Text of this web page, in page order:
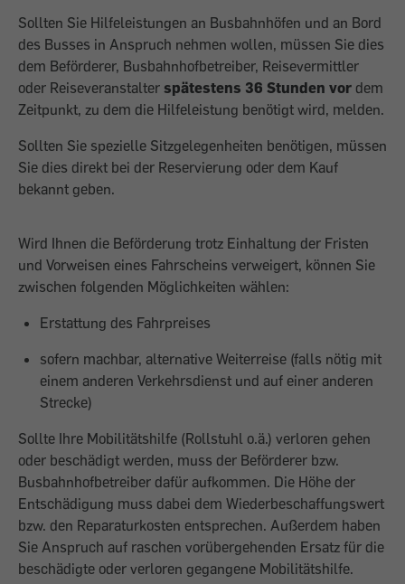
Sollten Sie Hilfeleistungen an Busbahnhöfen und an Bord
des Busses in Anspruch nehmen wollen, müssen Sie dies
dem Beförderer, Busbahnhofbetreiber, Reisevermittler
oder Reiseveranstalter spätestens 36 Stunden vor dem
Zeitpunkt, zu dem die Hilfeleistung benötigt wird, melden.
Sollten Sie spezielle Sitzgelegenheiten benötigen, müssen
Sie dies direkt bei der Reservierung oder dem Kauf
bekannt geben.
Wird Ihnen die Beförderung trotz Einhaltung der Fristen
und Vorweisen eines Fahrscheins verweigert, können Sie
zwischen folgenden Möglichkeiten wählen:
Erstattung des Fahrpreises
sofern machbar, alternative Weiterreise (falls nötig mit
einem anderen Verkehrsdienst und auf einer anderen
Strecke)
Sollte Ihre Mobilitätshilfe (Rollstuhl o.ä.) verloren gehen
oder beschädigt werden, muss der Beförderer bzw.
Busbahnhofbetreiber dafür aufkommen. Die Höhe der
Entschädigung muss dabei dem Wiederbeschaffungswert
bzw. den Reparaturkosten entsprechen. Außerdem haben
Sie Anspruch auf raschen vorübergehenden Ersatz für die
beschädigte oder verloren gegangene Mobilitätshilfe.